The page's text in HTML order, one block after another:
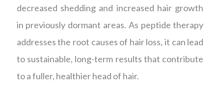
decreased shedding and increased hair growth
in previously dormant areas. As peptide therapy
addresses the root causes of hair loss, it can lead
to sustainable, long-term results that contribute
to a fuller, healthier head of hair.